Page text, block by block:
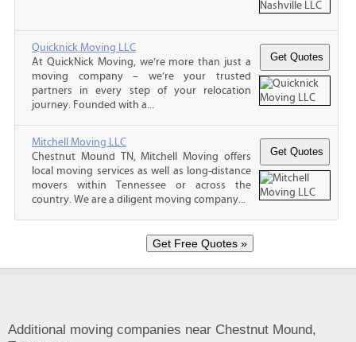
Quicknick Moving LLC
At QuickNick Moving, we’re more than just a
moving company – we’re your trusted
partners in every step of your relocation
journey. Founded with a...
Mitchell Moving LLC
Chestnut Mound TN, Mitchell Moving offers
local moving services as well as long-distance
movers within Tennessee or across the
country. We are a diligent moving company...
Additional moving companies near Chestnut Mound,